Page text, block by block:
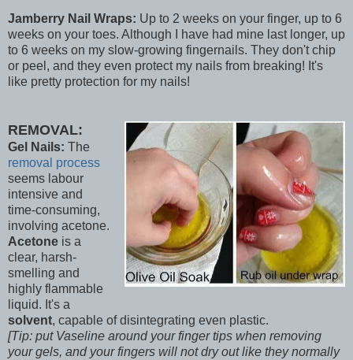
Jamberry Nail Wraps: Up to 2 weeks on your finger, up to 6
weeks on your toes. Although I have had mine last longer, up
to 6 weeks on my slow-growing fingernails. They don't chip
or peel, and they even protect my nails from breaking! It's
like pretty protection for my nails!
REMOVAL:
Gel Nails: The
removal process
seems labour
intensive and
time-consuming,
involving acetone.
Acetone is a
clear, harsh-
smelling and
highly flammable
liquid. It's a
solvent, capable of disintegrating even plastic.
[Tip: put Vaseline around your finger tips when removing
your gels, and your fingers will not dry out like they normally